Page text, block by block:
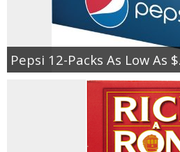
Pepsi 12-Packs As Low As